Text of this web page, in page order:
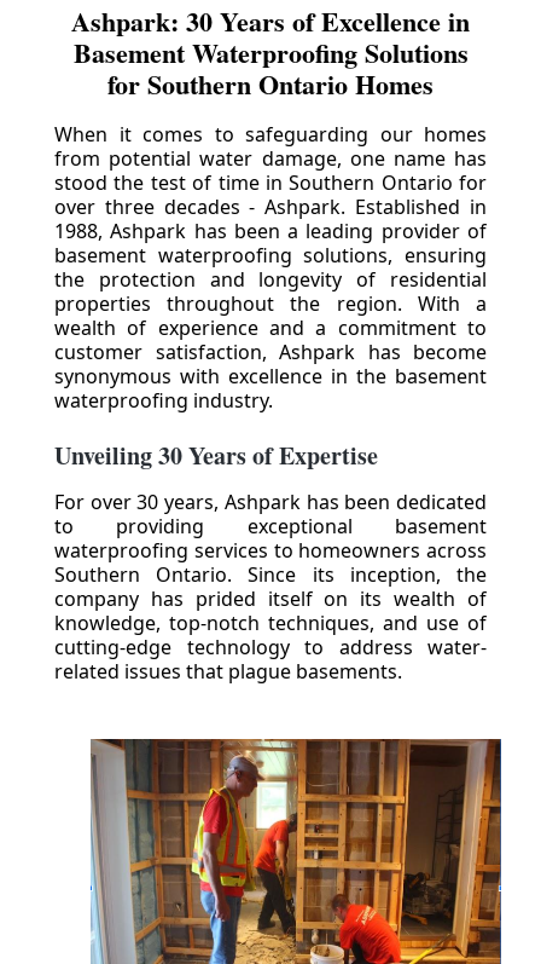
Ashpark: 30 Years of Excellence in
Basement Waterproofing Solutions
for Southern Ontario Homes
When it comes to safeguarding our homes
from potential water damage, one name has
stood the test of time in Southern Ontario for
over three decades - Ashpark. Established in
1988, Ashpark has been a leading provider of
basement waterproofing solutions, ensuring
the protection and longevity of residential
properties throughout the region. With a
wealth of experience and a commitment to
customer satisfaction, Ashpark has become
synonymous with excellence in the basement
waterproofing industry.
Unveiling 30 Years of Expertise
For over 30 years, Ashpark has been dedicated
to providing exceptional basement
waterproofing services to homeowners across
Southern Ontario. Since its inception, the
company has prided itself on its wealth of
knowledge, top-notch techniques, and use of
cutting-edge technology to address water-
related issues that plague basements.